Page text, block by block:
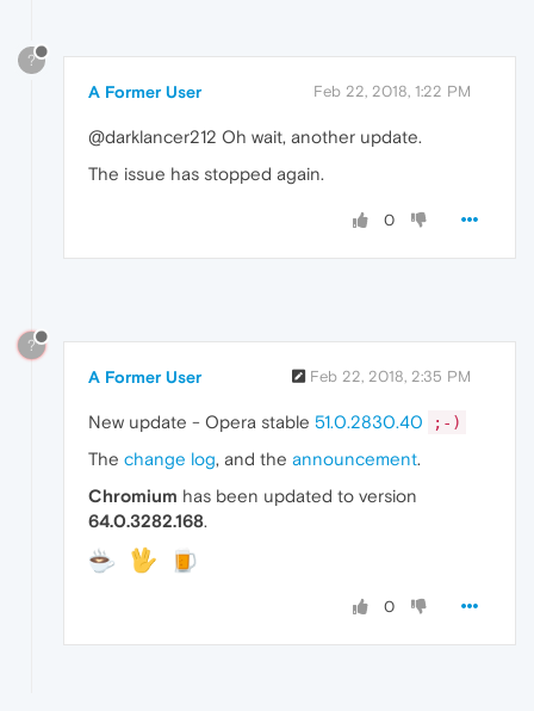
?
A Former User Feb 22, 2018, 1:22 PM
@darklancer212 Oh wait, another update.
The issue has stopped again.
0
?
A Former User Feb 22, 2018, 2:35 PM
New update - Opera stable 51.0.2830.40 ;-)
The change log, and the announcement.
Chromium has been updated to version
64.0.3282.168.
0